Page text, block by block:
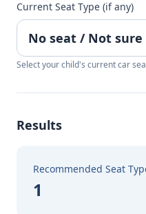
Current Seat Type (if any)
Select your child's current car
Results
Recommended Seat
1